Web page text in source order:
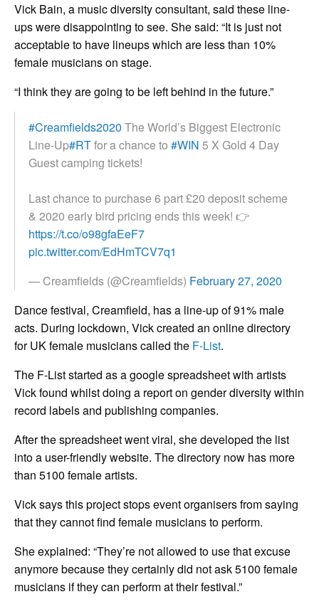
Vick Bain, a music diversity consultant, said these line-
ups were disappointing to see. She said: “It is just not
acceptable to have lineups which are less than 10%
female musicians on stage.
“I think they are going to be left behind in the future.”
#Creamfields2020 The World’s Biggest Electronic
Line-Up#RTfor a chance to #WIN 5 X Gold 4 Day
Guest camping tickets!
Last chance to purchase 6 part £20 deposit scheme
& 2020 early bird pricing ends this week! 👉
https://t.co/o98gfaEeF7
pic.twitter.com/EdHmTCV7q1
— Creamfields (@Creamfields) February 27, 2020
Dance festival, Creamfield, has a line-up of 91% male
acts. During lockdown, Vick created an online directory
for UK female musicians called the F-List.
The F-List started as a google spreadsheet with artists
Vick found whilst doing a report on gender diversity within
record labels and publishing companies.
After the spreadsheet went viral, she developed the list
into a user-friendly website. The directory now has more
than 5100 female artists.
Vick says this project stops event organisers from saying
that they cannot find female musicians to perform.
She explained: “They’re not allowed to use that excuse
anymore because they certainly did not ask 5100 female
musicians if they can perform at their festival.”